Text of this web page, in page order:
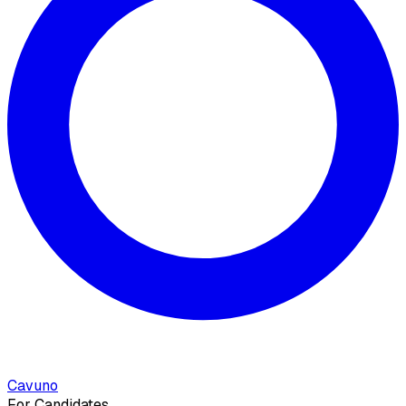
Cavuno